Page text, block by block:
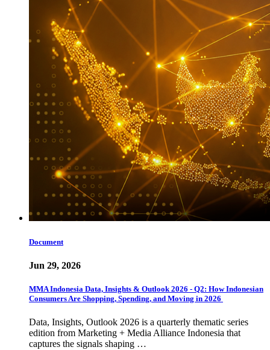
Document
Jun 29, 2026
MMA Indonesia Data, Insights & Outlook 2026 - Q2: How Indonesian
Consumers Are Shopping, Spending, and Moving in 2026
Data, Insights, Outlook 2026 is a quarterly thematic series
edition from Marketing + Media Alliance Indonesia that
captures the signals shaping …